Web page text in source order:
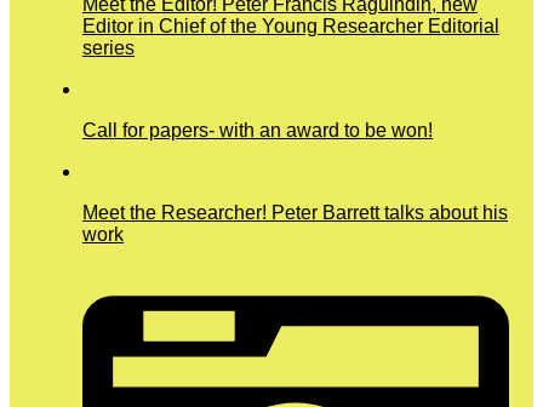
Meet the Editor! Peter Francis Raguindin, new
Editor in Chief of the Young Researcher Editorial
series
Call for papers- with an award to be won!
Meet the Researcher! Peter Barrett talks about his
work